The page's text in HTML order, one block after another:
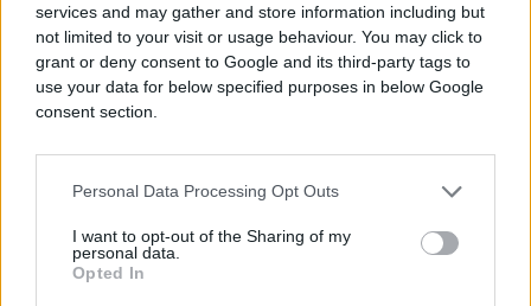
services and may gather and store information including but
not limited to your visit or usage behaviour. You may click to
grant or deny consent to Google and its third-party tags to
use your data for below specified purposes in below Google
consent section.
Personal Data Processing Opt Outs
I want to opt-out of the Sharing of my
personal data.
Opted In
#mama #poruke #jelo